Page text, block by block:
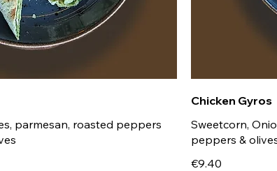
parmesan, roasted peppers
Chicken Gyros
Sweetcorn,
peppers &
€9.40